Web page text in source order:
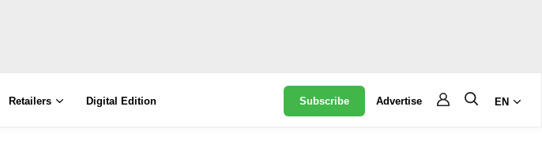
Retailers Digital Edition Subscribe Advertise EN